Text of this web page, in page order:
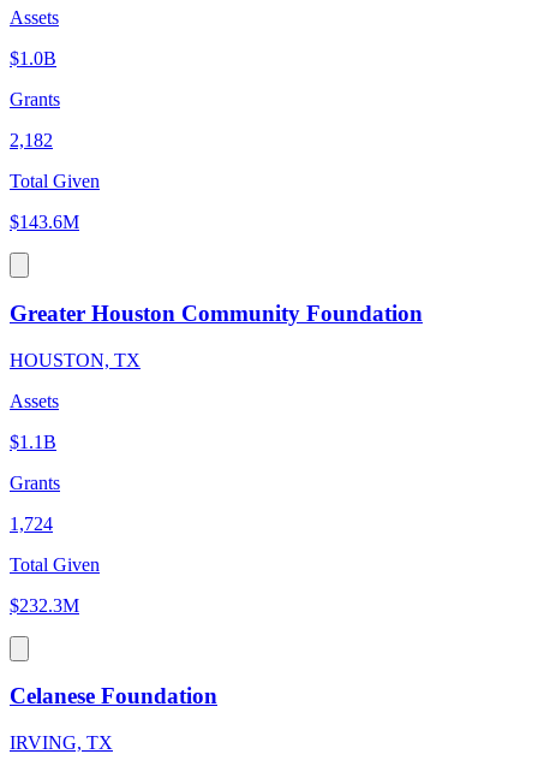
Assets
$1.0B
Grants
2,182
Total Given
$143.6M
Greater Houston Community Foundation
HOUSTON, TX
Assets
$1.1B
Grants
1,724
Total Given
$232.3M
Celanese Foundation
IRVING, TX